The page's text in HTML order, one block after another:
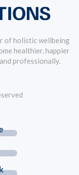
of holistic wellbeing
healthier, happier
professionally.